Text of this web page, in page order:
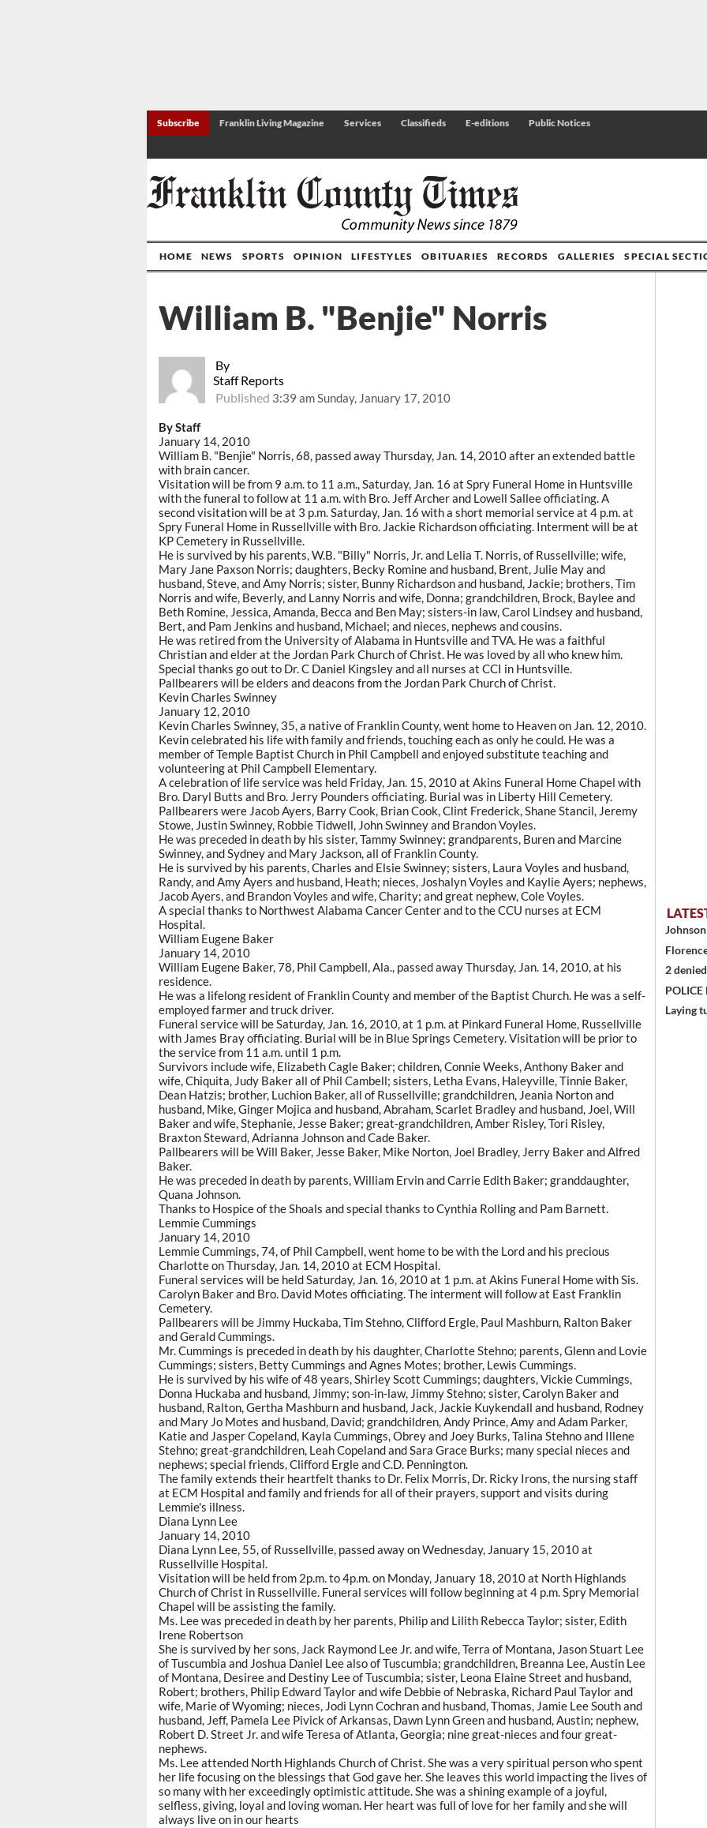
Subscribe Franklin Living Magazine Services Classifieds E-editions Public Notices
HOME NEWS SPORTS OPINION LIFESTYLES OBITUARIES RECORDS GALLERIES SPECIAL
By
Staff Reports
Published 3:39 am Sunday, January 17, 2010
William B. "Benjie" Norris
By Staff
January 14, 2010
William B. "Benjie" Norris, 68, passed away Thursday, Jan. 14, 2010 after an extended battle
with brain cancer.
Visitation will be from 9 a.m. to 11 a.m., Saturday, Jan. 16 at Spry Funeral Home in Huntsville
with the funeral to follow at 11 a.m. with Bro. Jeff Archer and Lowell Sallee officiating. A
second visitation will be at 3 p.m. Saturday, Jan. 16 with a short memorial service at 4 p.m. at
Spry Funeral Home in Russellville with Bro. Jackie Richardson officiating. Interment will be at
KP Cemetery in Russellville.
He is survived by his parents, W.B. "Billy" Norris, Jr. and Lelia T. Norris, of Russellville; wife,
Mary Jane Paxson Norris; daughters, Becky Romine and husband, Brent, Julie May and
husband, Steve, and Amy Norris; sister, Bunny Richardson and husband, Jackie; brothers, Tim
Norris and wife, Beverly, and Lanny Norris and wife, Donna; grandchildren, Brock, Baylee and
Beth Romine, Jessica, Amanda, Becca and Ben May; sisters-in law, Carol Lindsey and husband,
Bert, and Pam Jenkins and husband, Michael; and nieces, nephews and cousins.
He was retired from the University of Alabama in Huntsville and TVA. He was a faithful
Christian and elder at the Jordan Park Church of Christ. He was loved by all who knew him.
Special thanks go out to Dr. C Daniel Kingsley and all nurses at CCI in Huntsville.
Pallbearers will be elders and deacons from the Jordan Park Church of Christ.
Kevin Charles Swinney
January 12, 2010
Kevin Charles Swinney, 35, a native of Franklin County, went home to Heaven on Jan. 12, 2010.
Kevin celebrated his life with family and friends, touching each as only he could. He was a
member of Temple Baptist Church in Phil Campbell and enjoyed substitute teaching and
volunteering at Phil Campbell Elementary.
A celebration of life service was held Friday, Jan. 15, 2010 at Akins Funeral Home Chapel with
Bro. Daryl Butts and Bro. Jerry Pounders officiating. Burial was in Liberty Hill Cemetery.
Pallbearers were Jacob Ayers, Barry Cook, Brian Cook, Clint Frederick, Shane Stancil, Jeremy
Stowe, Justin Swinney, Robbie Tidwell, John Swinney and Brandon Voyles.
He was preceded in death by his sister, Tammy Swinney; grandparents, Buren and Marcine
Swinney, and Sydney and Mary Jackson, all of Franklin County.
He is survived by his parents, Charles and Elsie Swinney; sisters, Laura Voyles and husband,
Randy, and Amy Ayers and husband, Heath; nieces, Joshalyn Voyles and Kaylie Ayers; nephews,
Jacob Ayers, and Brandon Voyles and wife, Charity; and great nephew, Cole Voyles.
A special thanks to Northwest Alabama Cancer Center and to the CCU nurses at ECM
Hospital.
William Eugene Baker
January 14, 2010
William Eugene Baker, 78, Phil Campbell, Ala., passed away Thursday, Jan. 14, 2010, at his
residence.
He was a lifelong resident of Franklin County and member of the Baptist Church. He was a self-
employed farmer and truck driver.
Funeral service will be Saturday, Jan. 16, 2010, at 1 p.m. at Pinkard Funeral Home, Russellville
with James Bray officiating. Burial will be in Blue Springs Cemetery. Visitation will be prior to
the service from 11 a.m. until 1 p.m.
Survivors include wife, Elizabeth Cagle Baker; children, Connie Weeks, Anthony Baker and
wife, Chiquita, Judy Baker all of Phil Cambell; sisters, Letha Evans, Haleyville, Tinnie Baker,
Dean Hatzis; brother, Luchion Baker, all of Russellville; grandchildren, Jeania Norton and
husband, Mike, Ginger Mojica and husband, Abraham, Scarlet Bradley and husband, Joel, Will
Baker and wife, Stephanie, Jesse Baker; great-grandchildren, Amber Risley, Tori Risley,
Braxton Steward, Adrianna Johnson and Cade Baker.
Pallbearers will be Will Baker, Jesse Baker, Mike Norton, Joel Bradley, Jerry Baker and Alfred
Baker.
He was preceded in death by parents, William Ervin and Carrie Edith Baker; granddaughter,
Quana Johnson.
Thanks to Hospice of the Shoals and special thanks to Cynthia Rolling and Pam Barnett.
Lemmie Cummings
January 14, 2010
Lemmie Cummings, 74, of Phil Campbell, went home to be with the Lord and his precious
Charlotte on Thursday, Jan. 14, 2010 at ECM Hospital.
Funeral services will be held Saturday, Jan. 16, 2010 at 1 p.m. at Akins Funeral Home with Sis.
Carolyn Baker and Bro. David Motes officiating. The interment will follow at East Franklin
Cemetery.
Pallbearers will be Jimmy Huckaba, Tim Stehno, Clifford Ergle, Paul Mashburn, Ralton Baker
and Gerald Cummings.
Mr. Cummings is preceded in death by his daughter, Charlotte Stehno; parents, Glenn and Lovie
Cummings; sisters, Betty Cummings and Agnes Motes; brother, Lewis Cummings.
He is survived by his wife of 48 years, Shirley Scott Cummings; daughters, Vickie Cummings,
Donna Huckaba and husband, Jimmy; son-in-law, Jimmy Stehno; sister, Carolyn Baker and
husband, Ralton, Gertha Mashburn and husband, Jack, Jackie Kuykendall and husband, Rodney
and Mary Jo Motes and husband, David; grandchildren, Andy Prince, Amy and Adam Parker,
Katie and Jasper Copeland, Kayla Cummings, Obrey and Joey Burks, Talina Stehno and Illene
Stehno; great-grandchildren, Leah Copeland and Sara Grace Burks; many special nieces and
nephews; special friends, Clifford Ergle and C.D. Pennington.
The family extends their heartfelt thanks to Dr. Felix Morris, Dr. Ricky Irons, the nursing staff
at ECM Hospital and family and friends for all of their prayers, support and visits during
Lemmie's illness.
Diana Lynn Lee
January 14, 2010
Diana Lynn Lee, 55, of Russellville, passed away on Wednesday, January 15, 2010 at
Russellville Hospital.
Visitation will be held from 2p.m. to 4p.m. on Monday, January 18, 2010 at North Highlands
Church of Christ in Russellville. Funeral services will follow beginning at 4 p.m. Spry Memorial
Chapel will be assisting the family.
Ms. Lee was preceded in death by her parents, Philip and Lilith Rebecca Taylor; sister, Edith
Irene Robertson
She is survived by her sons, Jack Raymond Lee Jr. and wife, Terra of Montana, Jason Stuart Lee
of Tuscumbia and Joshua Daniel Lee also of Tuscumbia; grandchildren, Breanna Lee, Austin Lee
of Montana, Desiree and Destiny Lee of Tuscumbia; sister, Leona Elaine Street and husband,
Robert; brothers, Philip Edward Taylor and wife Debbie of Nebraska, Richard Paul Taylor and
wife, Marie of Wyoming; nieces, Jodi Lynn Cochran and husband, Thomas, Jamie Lee South and
husband, Jeff, Pamela Lee Pivick of Arkansas, Dawn Lynn Green and husband, Austin; nephew,
Robert D. Street Jr. and wife Teresa of Atlanta, Georgia; nine great-nieces and four great-
nephews.
Ms. Lee attended North Highlands Church of Christ. She was a very spiritual person who spent
her life focusing on the blessings that God gave her. She leaves this world impacting the lives of
so many with her exceedingly optimistic attitude. She was a shining example of a joyful,
selfless, giving, loyal and loving woman. Her heart was full of love for her family and she will
always live on in our hearts
2
Laying